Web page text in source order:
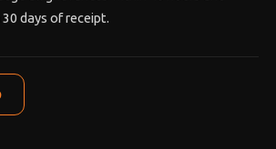
days of receipt.